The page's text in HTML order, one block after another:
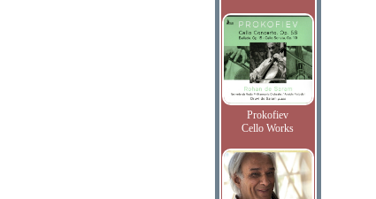
Prokofiev
Cello Works